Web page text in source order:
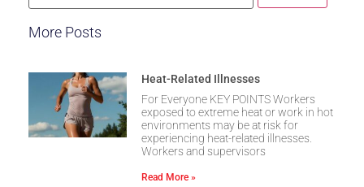
More Posts
Heat-Related Illnesses
For Everyone KEY POINTS Workers
exposed to extreme heat or work in hot
environments may be at risk for
experiencing heat-related illnesses.
Workers and supervisors
Read More »